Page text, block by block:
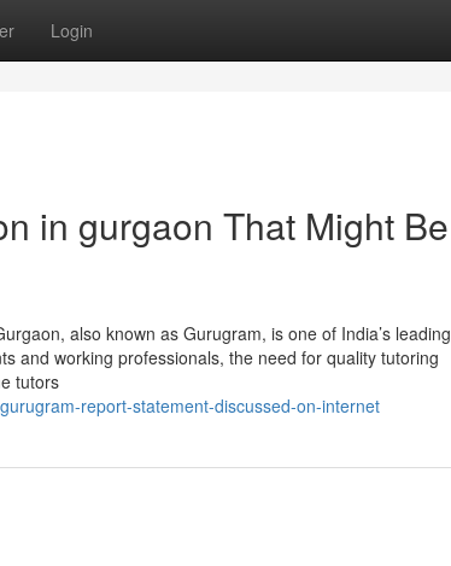
Login
in gurgaon That Might Be
also known as Gurugram, is one of India’s leading
and working professionals, the need for quality tutoring
tutors
report-statement-discussed-on-internet